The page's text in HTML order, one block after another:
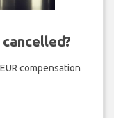
compensation